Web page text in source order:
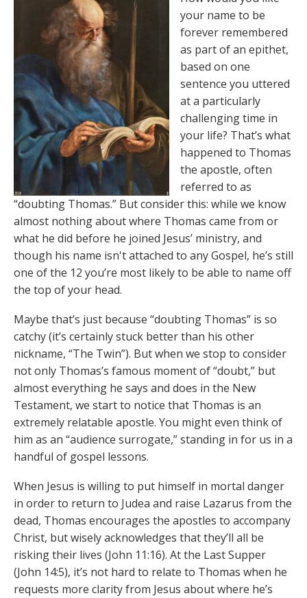
your name to be
forever remembered
as part of an epithet,
based on one
sentence you uttered
at a particularly
challenging time in
your life? That’s what
happened to Thomas
the apostle, often
referred to as
“doubting Thomas.” But consider this: while we know
almost nothing about where Thomas came from or
what he did before he joined Jesus’ ministry, and
though his name isn't attached to any Gospel, he’s still
one of the 12 you’re most likely to be able to name off
the top of your head.
Maybe that’s just because “doubting Thomas” is so
catchy (it’s certainly stuck better than his other
nickname, “The Twin”). But when we stop to consider
not only Thomas’s famous moment of “doubt,” but
almost everything he says and does in the New
Testament, we start to notice that Thomas is an
extremely relatable apostle. You might even think of
him as an “audience surrogate,” standing in for us in a
handful of gospel lessons.
When Jesus is willing to put himself in mortal danger
in order to return to Judea and raise Lazarus from the
dead, Thomas encourages the apostles to accompany
Christ, but wisely acknowledges that they’ll all be
risking their lives (John 11:16). At the Last Supper
(John 14:5), it’s not hard to relate to Thomas when he
requests more clarity from Jesus about where he’s